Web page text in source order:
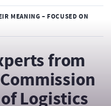
MEANING – FOCUSED ON
from
Logistics